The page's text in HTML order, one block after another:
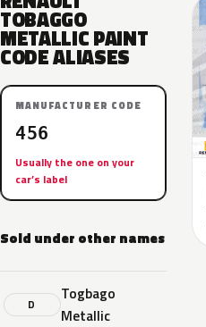
TOBAGGO
METALLIC PAINT
CODE ALIASES
MANUFACTURER CODE
456
Usually the one on your
car’s label
Sold under other names
D
Togbago
Metallic